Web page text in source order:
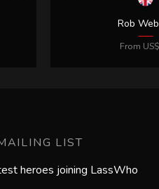
LIST
heroes joining LassWho